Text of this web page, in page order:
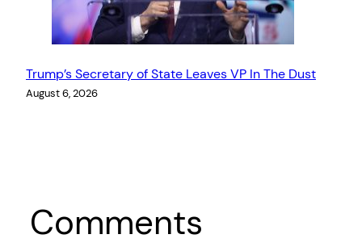
Trump’s Secretary of State Leaves VP In The Dust
August 6, 2026
Comments